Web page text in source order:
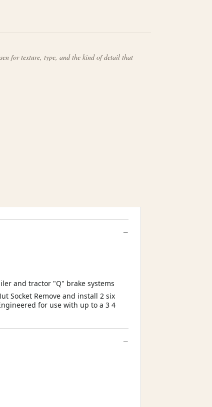
for texture, type, and the kind of detail that
and tractor "Q" brake systems
Socket Remove and install 2 six
for use with up to a 3 4